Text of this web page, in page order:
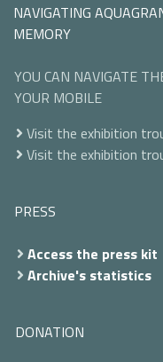
NAVIGATING
MEMORY
YOU CAN NAVIGATE
YOUR MOBILE
Visit the exhibition
Visit the exhibition
PRESS
Access the press kit
Archive's statistics
DONATION